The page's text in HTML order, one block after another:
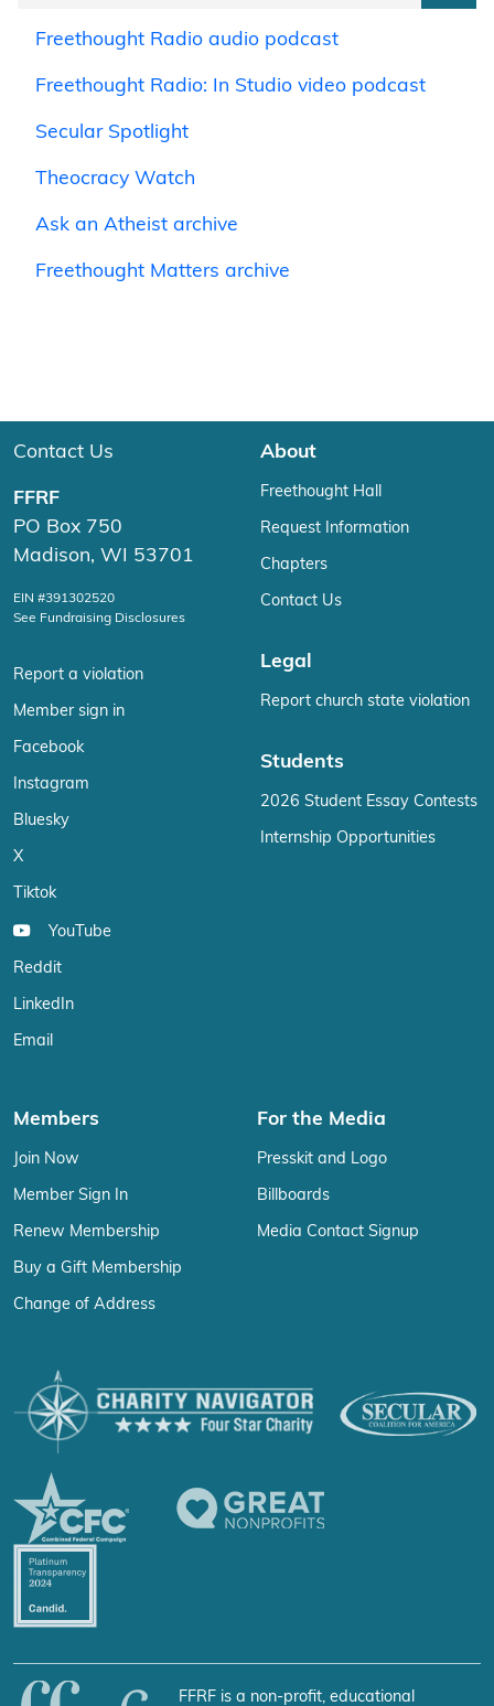
Freethought Radio audio podcast
Freethought Radio: In Studio video podcast
Secular Spotlight
Theocracy Watch
Ask an Atheist archive
Freethought Matters archive
Contact Us
FFRF
PO Box 750
Madison, WI 53701
EIN #391302520
See Fundraising Disclosures
Report a violation
Member sign in
Facebook
Instagram
Bluesky
X
Tiktok
YouTube
Reddit
LinkedIn
Email
About
Freethought Hall
Request Information
Chapters
Contact Us
Legal
Report church state violation
Students
2026 Student Essay Contests
Internship Opportunities
Members
Join Now
Member Sign In
Renew Membership
Buy a Gift Membership
Change of Address
For the Media
Presskit and Logo
Billboards
Media Contact Signup
FFRF is a non-profit, educational